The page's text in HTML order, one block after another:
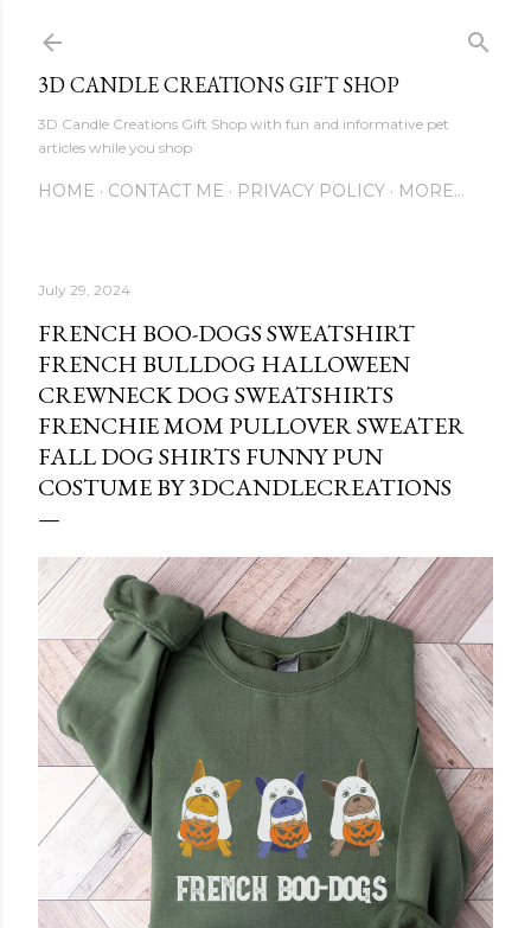
3D CANDLE CREATIONS GIFT SHOP
3D Candle Creations Gift Shop with fun and informative pet
articles while you shop
HOME CONTACT ME PRIVACY POLICY MORE…
July 29, 2024
FRENCH BOO-DOGS SWEATSHIRT
FRENCH BULLDOG HALLOWEEN
CREWNECK DOG SWEATSHIRTS
FRENCHIE MOM PULLOVER SWEATER
FALL DOG SHIRTS FUNNY PUN
COSTUME BY 3DCANDLECREATIONS